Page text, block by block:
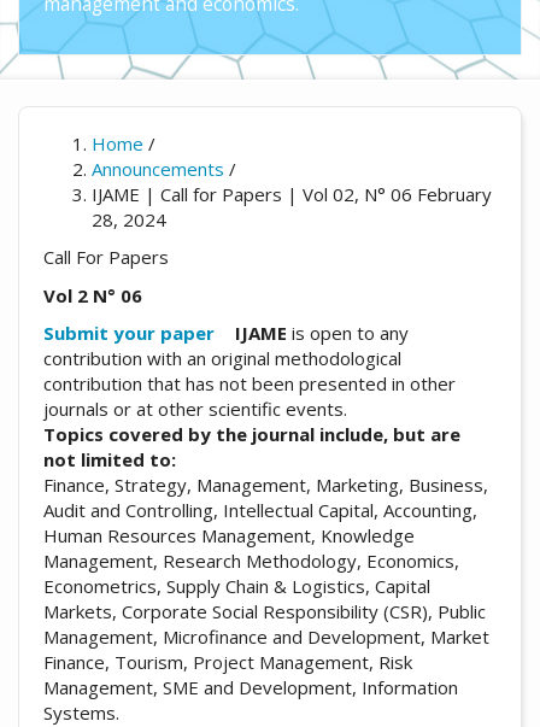
Home /
Announcements /
IJAME | Call for Papers | Vol 02, N° 06 February
28, 2024
Call For Papers
Vol 2 N° 06
Submit your paper
IJAME is open to any
contribution with an original methodological
contribution that has not been presented in other
journals or at other scientific events.
Topics covered by the journal include, but are
not limited to:
Finance, Strategy, Management, Marketing, Business,
Audit and Controlling, Intellectual Capital, Accounting,
Human Resources Management, Knowledge
Management, Research Methodology, Economics,
Econometrics, Supply Chain & Logistics, Capital
Markets, Corporate Social Responsibility (CSR), Public
Management, Microfinance and Development, Market
Finance, Tourism, Project Management, Risk
Management, SME and Development, Information
Systems.